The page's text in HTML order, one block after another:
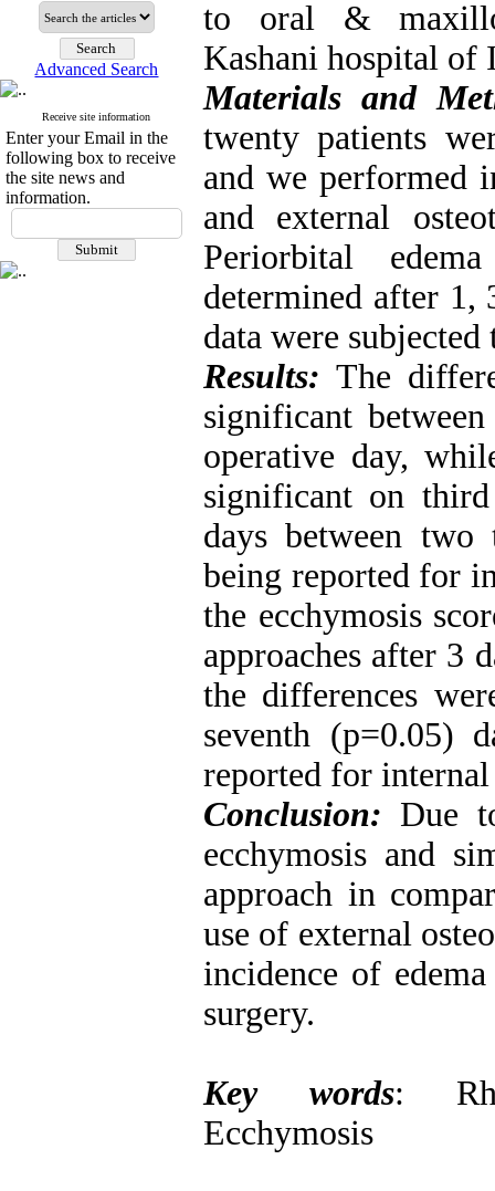
Advanced Search
Receive site information
Enter your Email in the
following box to receive
the site news and
information.
to oral &
Kashani hospital
Materials and
twenty patients
and we performed
and external
Periorbital
determined after 1,
data were
Results:The
significant
operative day,
significant on
days between two
being reported for
the ecchymosis
approaches after 3
the differences
seventh (p=0.05)
reported for
Conclusion: Due
ecchymosis and
approach in
use of external
incidence of
surgery.
Key words:
Ecchymosis